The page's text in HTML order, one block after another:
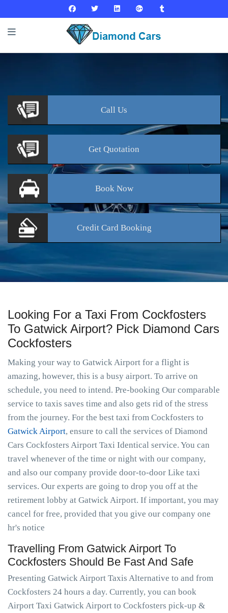
Call Us
Get Quotation
BookNow
Credit Card Booking
Looking For a Taxi From Cockfosters
To Gatwick Airport? Pick Diamond Cars
Cockfosters
Making your way to Gatwick Airport for a flight is
amazing, however, this is a busy airport. To arrive on
schedule, you need to intend. Pre-booking Our comparable
service to taxis saves time and also gets rid of the stress
from the journey. For the best taxi from Cockfosters to
Gatwick Airport, ensure to call the services of Diamond
Cars Cockfosters Airport Taxi Identical service. You can
travel whenever of the time or night with our company,
and also our company provide door-to-door Like taxi
services. Our experts are going to drop you off at the
retirement lobby at Gatwick Airport. If important, you may
cancel for free, provided that you give our company one
hr's notice
Travelling From Gatwick Airport To
Cockfosters Should Be Fast And Safe
Presenting Gatwick Airport Taxis Alternative to and from
Cockfosters 24 hours a day. Currently, you can book
Airport Taxi Gatwick Airport to Cockfosters pick-up &